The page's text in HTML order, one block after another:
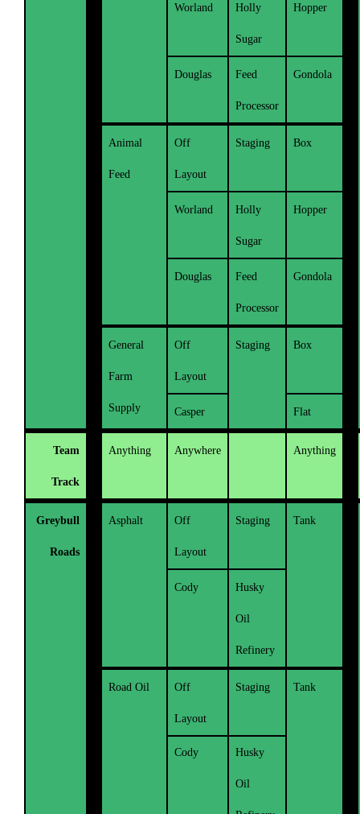
Worland Holly
Sugar
Hopper
Douglas Feed
Processor
Gondola
Animal
Feed
Off
Layout
Staging Box
Worland Holly
Sugar
Hopper
Douglas Feed
Processor
Gondola
General
Farm
Supply
Off
Layout
Staging Box
Casper Flat
Team
Track
Anything Anywhere Anything
Greybull
Roads
Asphalt Off
Layout
Staging Tank
Cody Husky
Oil
Refinery
Road Oil Off
Layout
Staging Tank
Cody Husky
Oil